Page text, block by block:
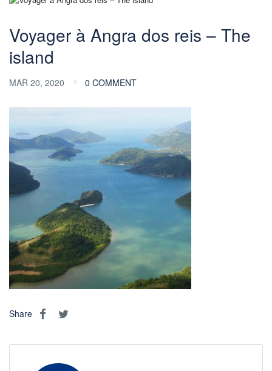
Voyager à Angra dos reis – The
island
MAR 20, 2020 0 COMMENT
Share